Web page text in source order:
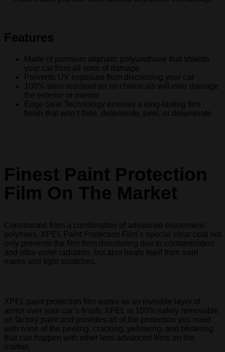
Features
Made of premium aliphatic polyurethane that shields
your car from all sorts of damage
Prevents UV exposure from discoloring your car
100% stain resistant so no chemicals will ever damage
the exterior or interior
Edge Seal Technology ensures a long-lasting film
finish that won’t fade, deteriorate, peel, or delaminate
Finest Paint Protection
Film On The Market
Constructed from a combination of advanced elastomeric
polymers, XPEL Paint Protection Film’s special clear coat not
only prevents the film from discoloring due to contamination
and ultra-violet radiation, but also heals itself from swirl
marks and light scratches.
XPEL paint protection film works as an invisible layer of
armor over your car’s finish. XPEL is 100% safely removable
on factory paint and provides all of the protection you need
with none of the peeling, cracking, yellowing, and blistering
that can happen with other less advanced films on the
market.